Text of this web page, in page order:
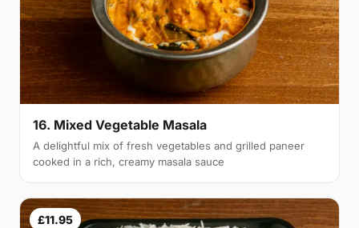
16. Mixed Vegetable Masala
A delightful mix of fresh vegetables and grilled paneer
cooked in a rich, creamy masala sauce
£11.95